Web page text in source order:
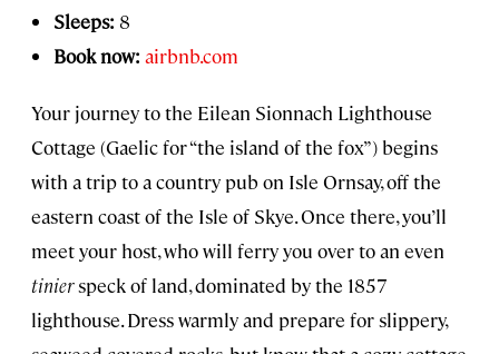
Sleeps: 8
Book now: airbnb.com
Your journey to the Eilean Sionnach Lighthouse
Cottage (Gaelic for “the island of the fox”) begins
with a trip to a country pub on Isle Ornsay, off the
eastern coast of the Isle of Skye. Once there, you’ll
meet your host, who will ferry you over to an even
tinierspeck of land, dominated by the 1857
lighthouse. Dress warmly and prepare for slippery,